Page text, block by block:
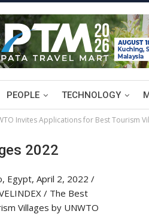
PEOPLE TECHNOLOGY
Invites Applications for Best Tourism
2022
Egypt, April 2, 2022 /
/ The Best
Villages by UNWTO